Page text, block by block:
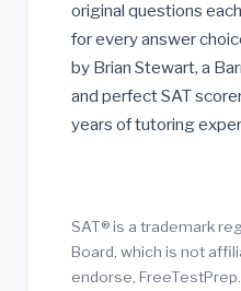
original questions
for every answer
by Brian Stewart, a
and perfect SAT
years of tutoring
SAT® is a trademark
Board, which is not
endorse,